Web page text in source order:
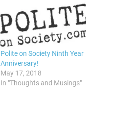
Polite on Society Ninth Year
Anniversary!
May 17, 2018
In "Thoughts and Musings"